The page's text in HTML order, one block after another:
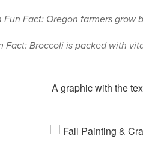
Fun Fact: Oregon farmers grow
Fact: Broccoli is packed with